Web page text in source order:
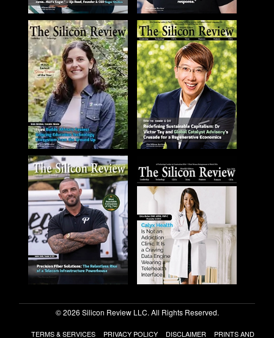
© 2026 Silicon Review LLC. All Rights Reserved.
TERMS & SERVICES PRIVACY POLICY DISCLAIMER
PRINTS AND